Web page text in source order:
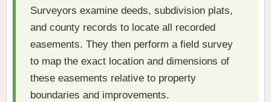
Surveyors examine deeds, subdivision plats,
and county records to locate all recorded
easements. They then perform a field survey
to map the exact location and dimensions of
these easements relative to property
boundaries and improvements.